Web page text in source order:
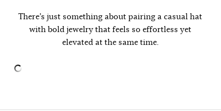
There’s just something about pairing a casual hat
with bold jewelry that feels so effortless yet
elevated at the same time.